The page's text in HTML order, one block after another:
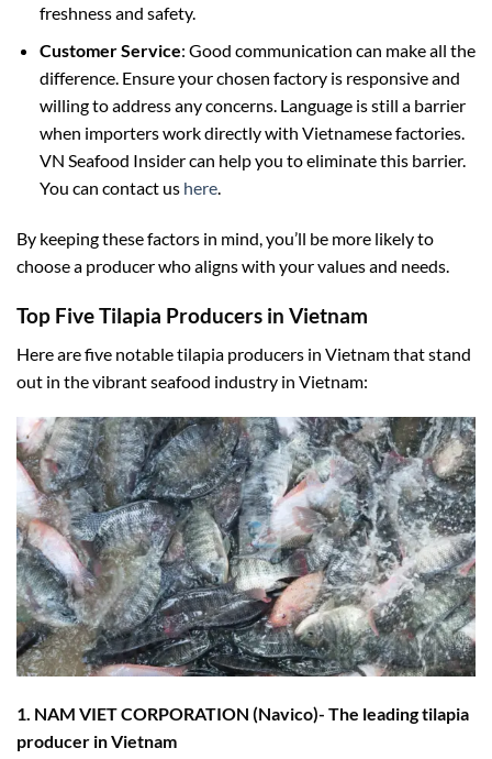
freshness and safety.
Customer Service: Good communication can make all the
difference. Ensure your chosen factory is responsive and
willing to address any concerns. Language is still a barrier
when importers work directly with Vietnamese factories.
VN Seafood Insider can help you to eliminate this barrier.
You can contact us here.
By keeping these factors in mind, you’ll be more likely to
choose a producer who aligns with your values and needs.
Top Five Tilapia Producers in Vietnam
Here are five notable tilapia producers in Vietnam that stand
out in the vibrant seafood industry in Vietnam:
1. NAM VIET CORPORATION (Navico)- The leading tilapia
producer in Vietnam